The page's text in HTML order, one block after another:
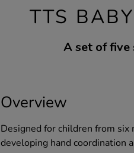
TTS
A set of
Overview
Designed for children from
developing hand coordination